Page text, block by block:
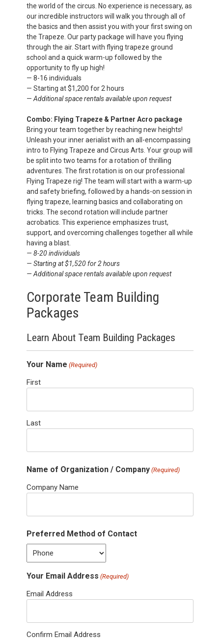
the world of the circus. No experience is necessary, as
our incredible instructors will walk you through all of
the basics and then assist you with your first swing on
the Trapeze. Our party package will have you flying
through the air. Start with flying trapeze ground
school and a quick warm-up followed by the
opportunity to fly up high!
— 8-16 individuals
— Starting at $1,200 for 2 hours
—Additional space rentals available upon request
Combo: Flying Trapeze & Partner Acro package
Bring your team together by reaching new heights!
Unleash your inner aerialist with an all-encompassing
intro to Flying Trapeze and Circus Arts. Your group will
be split into two teams for a rotation of thrilling
adventures. The first rotation is on our professional
Flying Trapeze rig! Theteam will start with a warm-up
and safety briefing, followed by a hands-on session in
flyingtrapeze, learning basics and collaborating on
tricks. The second rotation will include partner
acrobatics. This experience emphasizes trust,
support, and overcoming challenges together all while
having a blast.
— 8-20 individuals
— Starting at $1,520 for 2 hours
— Additional space rentals available upon request
Corporate Team Building
Packages
Learn About Team Building Packages
Your Name (Required)
First
Last
Name of Organization / Company (Required)
Company Name
Preferred Method of Contact
Your Email Address (Required)
Email Address
Confirm Email Address